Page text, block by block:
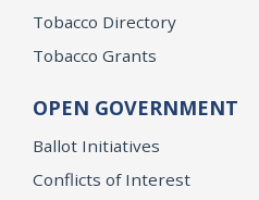
Tobacco Directory
Tobacco Grants
OPEN GOVERNMENT
Ballot Initiatives
Conflicts of Interest